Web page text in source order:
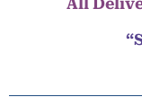
All